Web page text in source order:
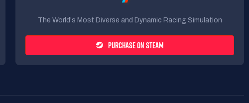
The World's Most Diverse and Dynamic Racing Simulation
PURCHASE ON STEAM